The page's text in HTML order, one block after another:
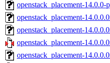
openstack_placement-14.0.0-
openstack_placement-
openstack_placement-
openstack_placement-
openstack_placement-